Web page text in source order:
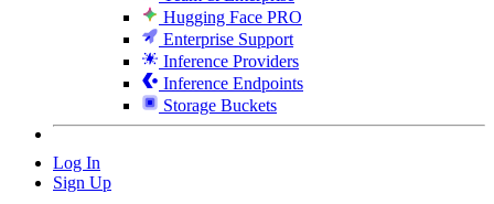
Hugging Face PRO
Enterprise Support
Inference Providers
Inference Endpoints
Storage Buckets
Log In
Sign Up